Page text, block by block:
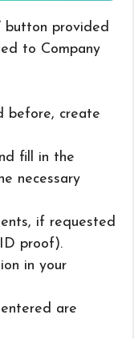
button provided
to Company
before, create
fill in the
necessary
if requested
proof).
in your
are